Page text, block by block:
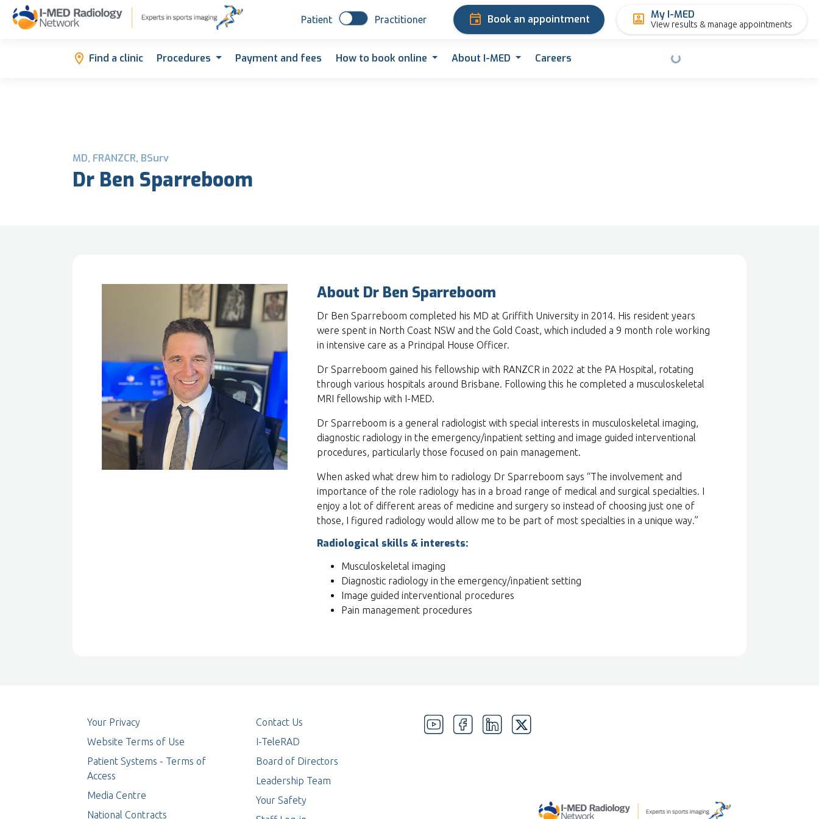
Patient Practitioner Book an appointment My I-MED
View results & manage appointments
Find a clinic Procedures Payment and fees How to book online About I-MED Careers
MD, FRANZCR, BSurv
Dr Ben Sparreboom
About Dr Ben Sparreboom
Dr Ben Sparreboom completed his MD at Griffith University in 2014. His resident years
were spent in North Coast NSW and the Gold Coast, which included a 9 month role working
in intensive care as a Principal House Officer.
Dr Sparreboom gained his fellowship with RANZCR in 2022 at the PA Hospital, rotating
through various hospitals around Brisbane. Following this he completed a musculoskeletal
MRI fellowship with I-MED.
Dr Sparreboom is a general radiologist with special interests in musculoskeletal imaging,
diagnostic radiology in the emergency/inpatient setting and image guided interventional
procedures, particularly those focused on pain management.
When asked what drew him to radiology Dr Sparreboom says “The involvement and
importance of the role radiology has in a broad range of medical and surgical specialties. I
enjoy a lot of different areas of medicine and surgery so instead of choosing just one of
those, I figured radiology would allow me to be part of most specialties in a unique way.”
Radiological skills & interests:
Musculoskeletal imaging
Diagnostic radiology in the emergency/inpatient setting
Image guided interventional procedures
Pain management procedures
Your Privacy
Website Terms of Use
Patient Systems - Terms of
Access
Media Centre
National Contracts
Contact Us
I-TeleRAD
Board of Directors
Leadership Team
Your Safety